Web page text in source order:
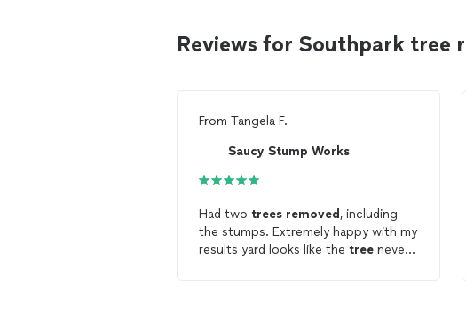
Reviews for Southpark tree
From Tangela F.
Saucy Stump Works
Had two trees removed , including
the stumps. Extremely happy with my
results yard looks like the tree never